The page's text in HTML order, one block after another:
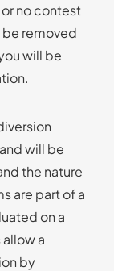
no contest
be removed
will be
will be
the nature
are part of a
on a
a
by